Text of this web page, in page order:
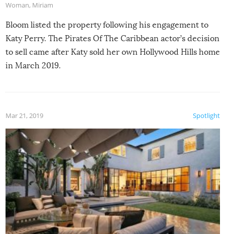
Woman, Miriam
Bloom listed the property following his engagement to
Katy Perry. The Pirates Of The Caribbean actor’s decision
to sell came after Katy sold her own Hollywood Hills home
in March 2019.
Spotlight
Mar 21, 2019